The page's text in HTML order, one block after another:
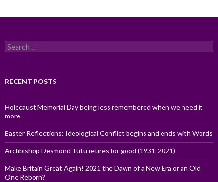
Search
for:
RECENT POSTS
Holocaust Memorial Day being less remembered when we need it
more
Easter Reflections: Ideological Conflict begins and ends with Words
Archbishop Desmond Tutu retires for good (1931-2021)
Make Britain Great Again! 2021 the Dawn of a New Era or an Old
One Reborn?